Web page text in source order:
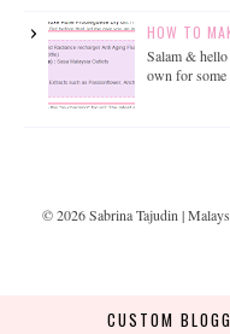
HOW TO
Salam &
own for some
©2026Sabrina Tajudin |
CUSTOM